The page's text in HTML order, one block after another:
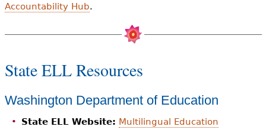
Accountability Hub.
State ELL Resources
Washington Department of Education
State ELL Website: Multilingual Education